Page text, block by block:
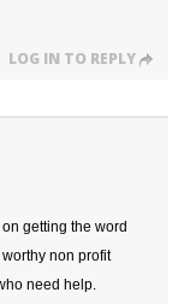
LOG IN TO REPLY
getting the word
worthy non profit
need help.